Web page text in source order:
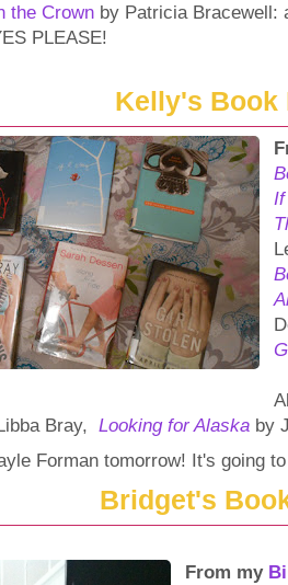
the Crown by Patricia Bracewell:
PLEASE!
Kelly's Book
Bray, Looking for Alaska by
Forman tomorrow! It's going
Bridget's
From my